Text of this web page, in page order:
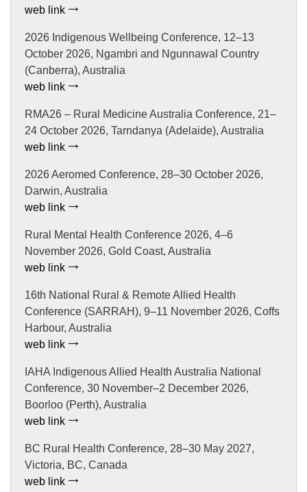
web link
2026 Indigenous Wellbeing Conference, 12–13
October 2026, Ngambri and Ngunnawal Country
(Canberra), Australia
web link
RMA26 – Rural Medicine Australia Conference, 21–
24 October 2026, Tarndanya (Adelaide), Australia
web link
2026 Aeromed Conference, 28–30 October 2026,
Darwin, Australia
web link
Rural Mental Health Conference 2026, 4–6
November 2026, Gold Coast, Australia
web link
16th National Rural & Remote Allied Health
Conference (SARRAH), 9–11 November 2026, Coffs
Harbour, Australia
web link
IAHA Indigenous Allied Health Australia National
Conference, 30 November–2 December 2026,
Boorloo (Perth), Australia
web link
BC Rural Health Conference, 28–30 May 2027,
Victoria, BC, Canada
web link